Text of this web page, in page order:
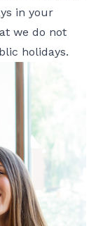
in your
we do not
holidays.